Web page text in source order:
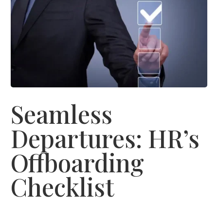
Seamless
Departures: HR’s
Offboarding
Checklist